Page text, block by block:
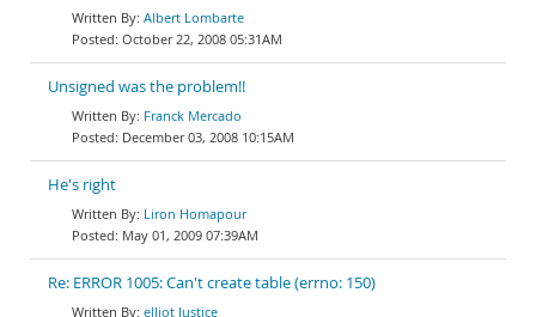
Albert Lombarte
October 22, 2008 05:31AM
Unsigned was the problem!!
Franck Mercado
December 03, 2008 10:15AM
He's right
Liron Homapour
May 01, 2009 07:39AM
Re: ERROR 1005: Can't create table (errno: 150)
elliot Justice